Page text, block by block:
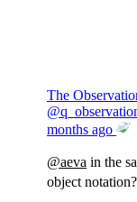
The
@
months ago
@aeva in the
object notation?